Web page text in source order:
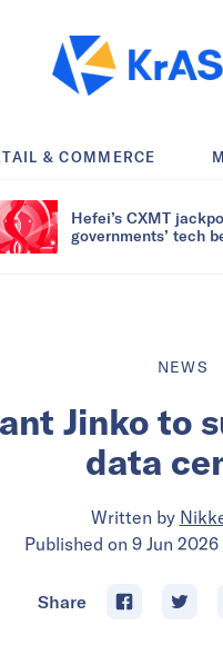
& COMMERCE
Hefei’s CXMT
governments’ tech
NEWS
Jinko to
data
Written by
Published on 9 Jun 2026
Share